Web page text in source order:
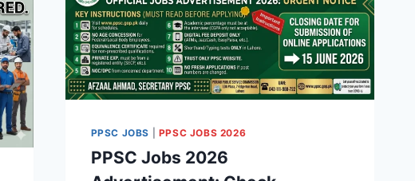
PPSC JOBS PPSC JOBS 2026
PPSC Jobs 2026